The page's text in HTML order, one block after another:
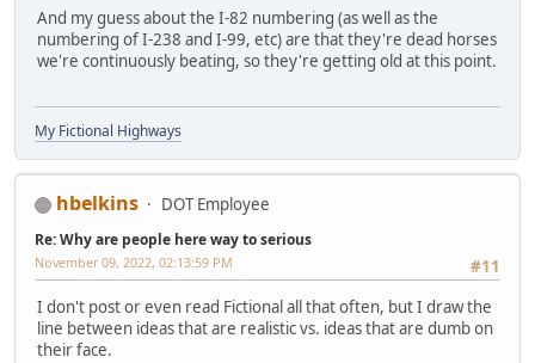
And my guess about the I-82 numbering (as well as the
numbering of I-238 and I-99, etc) are that they're dead horses
we're continuously beating, so they're getting old at this point.
My Fictional Highways
hbelkins DOT Employee
Re: Why are people here way to serious
#11
November 09, 2022, 02:13:59 PM
I don't post or even read Fictional all that often, but I draw the
line between ideas that are realistic vs. ideas that are dumb on
their face.